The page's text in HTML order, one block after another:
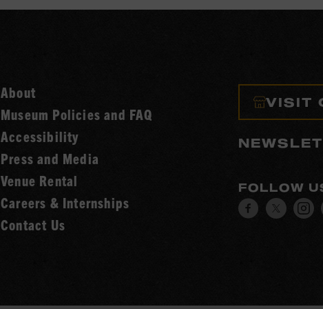
About
Museum Policies and FAQ
Accessibility
Press and Media
Venue Rental
Careers & Internships
Contact Us
VISIT
FOLLOW
Visit Visit